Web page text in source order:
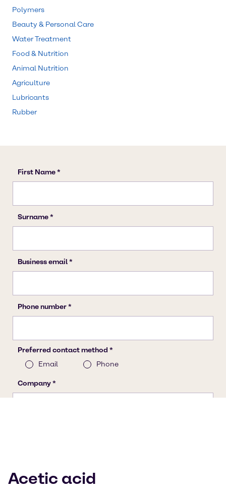
Polymers
Beauty & Personal Care
Water Treatment
Food & Nutrition
Animal Nutrition
Agriculture
Lubricants
Rubber
Acetic acid